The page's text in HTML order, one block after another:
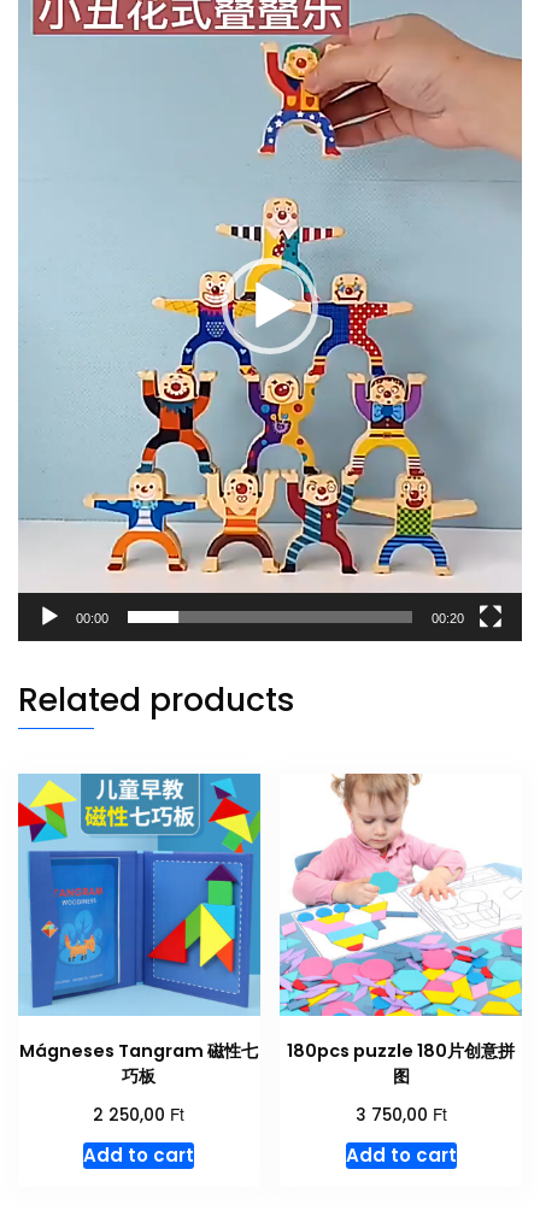
Player
00:00 00:20
Related products
Mágneses Tangram 磁性七
巧板
2 250,00 Ft
Add to cart
180pcs puzzle 180片创意拼
图
3 750,00 Ft
Add to cart